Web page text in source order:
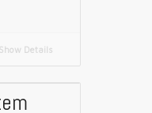
Show Details